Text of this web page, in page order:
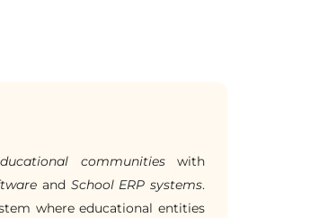
communitieswith
and School ERP systems.
where educational entities